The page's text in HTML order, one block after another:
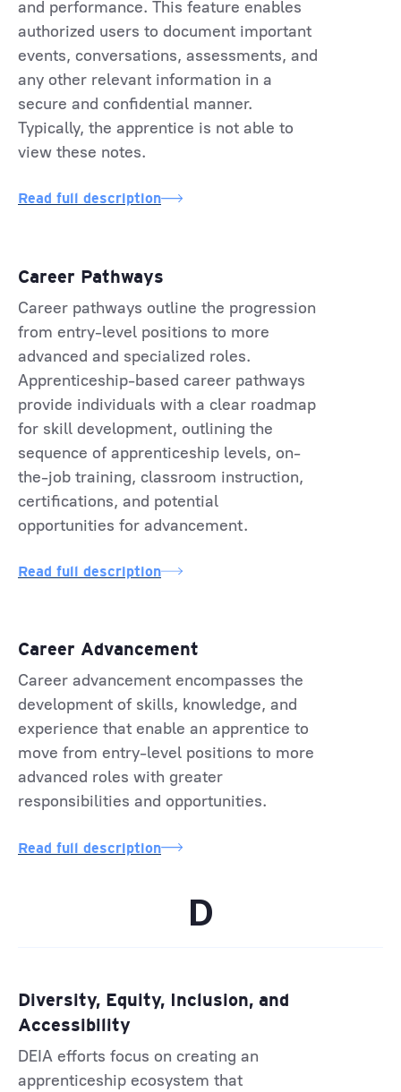
and performance. This feature enables
authorized users to document important
events, conversations, assessments, and
any other relevant information in a
secure and confidential manner.
Typically, the apprentice is not able to
view these notes.
Read full description
Career Pathways
Career pathways outline the progression
from entry-level positions to more
advanced and specialized roles.
Apprenticeship-based career pathways
provide individuals with a clear roadmap
for skill development, outlining the
sequence of apprenticeship levels, on-
the-job training, classroom instruction,
certifications, and potential
opportunities for advancement.
Read full description
Career Advancement
Career advancement encompasses the
development of skills, knowledge, and
experience that enable an apprentice to
move from entry-level positions to more
advanced roles with greater
responsibilities and opportunities.
Read full description
D
Diversity, Equity, Inclusion, and
Accessibility
DEIA efforts focus on creating an
apprenticeship ecosystem that